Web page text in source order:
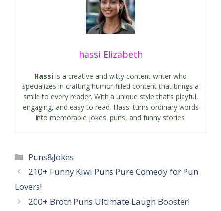
hassi Elizabeth
Hassi is a creative and witty content writer who
specializes in crafting humor-filled content that brings a
smile to every reader. With a unique style that’s playful,
engaging, and easy to read, Hassi turns ordinary words
into memorable jokes, puns, and funny stories.
Categories
Puns&Jokes
210+ Funny Kiwi Puns Pure Comedy for Pun
Lovers!
200+ Broth Puns Ultimate Laugh Booster!